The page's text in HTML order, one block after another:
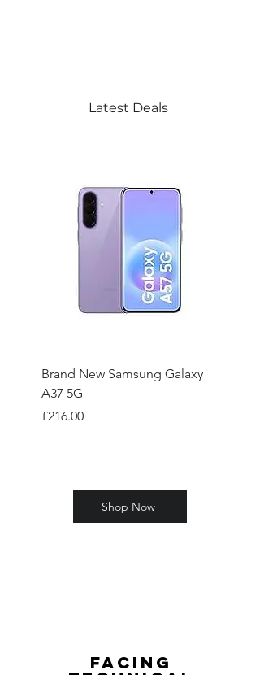
Latest Deals
Brand New Samsung Galaxy
A37 5G
Price
£216.00
Shop Now
Facing